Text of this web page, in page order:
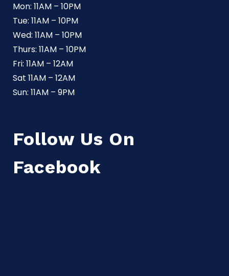
Mon: 11AM – 10PM
Tue: 11AM – 10PM
Wed: 11AM – 10PM
Thurs: 11AM – 10PM
Fri: 11AM – 12AM
Sat 11AM – 12AM
Sun: 11AM – 9PM
Follow Us On
Facebook